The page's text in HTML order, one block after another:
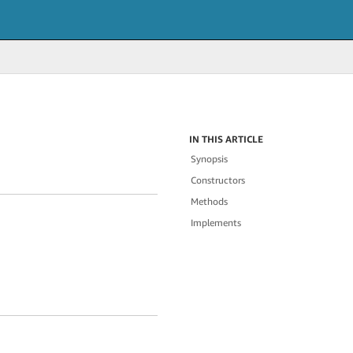
IN THIS ARTICLE
Synopsis
Constructors
Methods
Implements